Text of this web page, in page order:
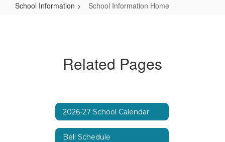
School Information School Information Home
Related Pages
2026-27 School Calendar
Bell Schedule